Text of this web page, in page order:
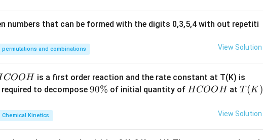
numbers that can be formed with the digits 0,3,5,4 with out repetiti
permutations and combinations View Solution
COOH is a first order reaction and the rate constant at T(K) is
60
\t
to decompose 9
90% of initial quantity of H
HCOOH atT
T(K )
Chemical Kinetics View Solution